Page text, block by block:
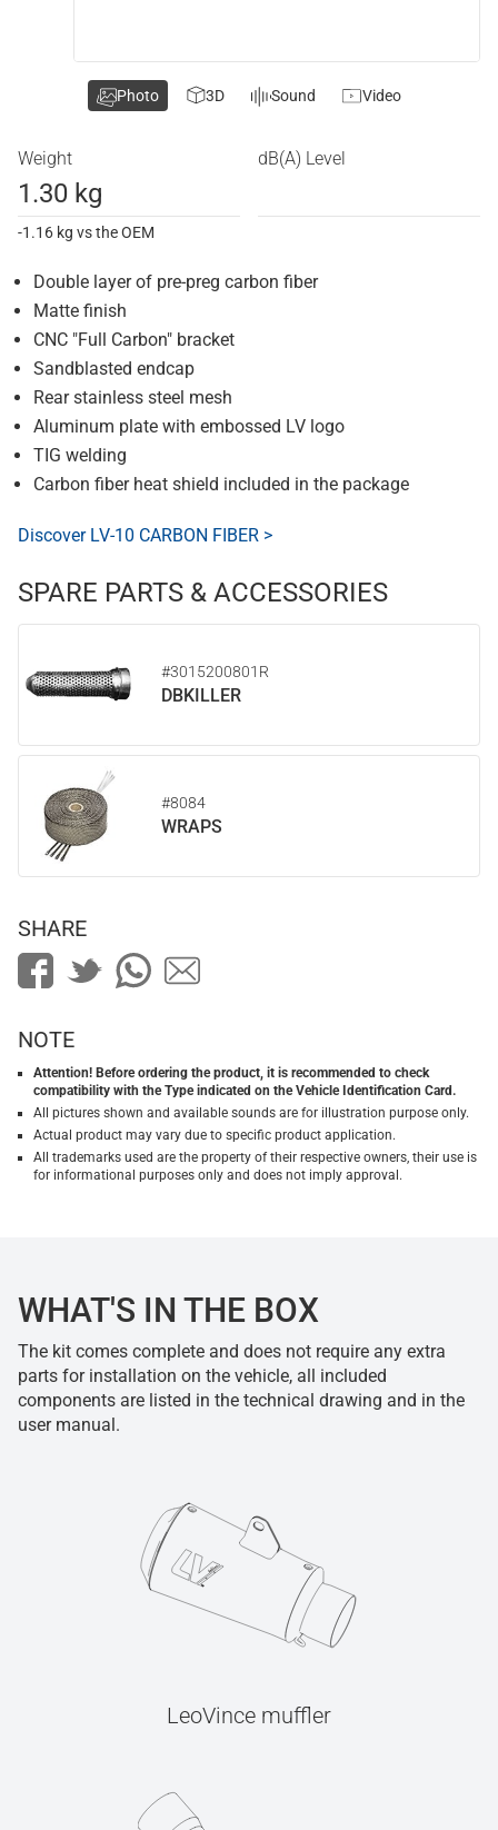
Weight
1.30 kg
-1.16 kg vs the OEM
dB(A) Level
Double layer of pre-preg carbon fiber
Matte finish
CNC "Full Carbon" bracket
Sandblasted endcap
Rear stainless steel mesh
Aluminum plate with embossed LV logo
TIG welding
Carbon fiber heat shield included in the package
Discover LV-10 CARBON FIBER >
SPARE PARTS & ACCESSORIES
#3015200801R
DBKILLER
#8084
WRAPS
Photo 3D Sound Video
SHARE
NOTE
Attention! Before ordering the product, it is recommended to check
compatibility with the Type indicated on the Vehicle Identification Card.
All pictures shown and available sounds are for illustration purpose only.
Actual product may vary due to specific product application.
All trademarks used are the property of their respective owners, their use is
for informational purposes only and does not imply approval.
WHAT'S IN THE BOX
The kit comes complete and does not require any extra
parts for installation on the vehicle, all included
components are listed in the technical drawing and in the
user manual.
LeoVince muffler